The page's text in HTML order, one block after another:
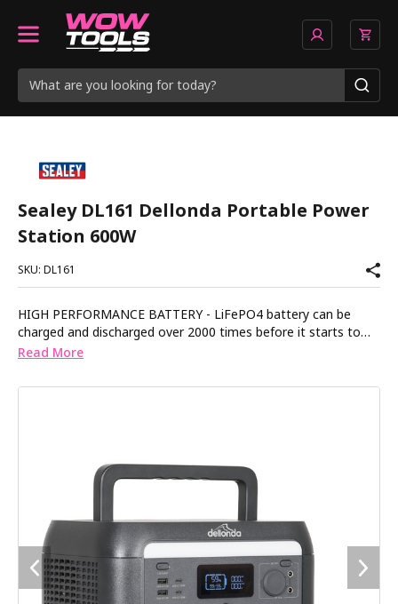
Sealey DL161 Dellonda Portable Power
Station 600W
SKU: DL161
HIGH PERFORMANCE BATTERY - LiFePO4 battery can be
charged and discharged over 2000 times before it starts to
lose performance. 600W - Can charge an average phone
(based on a 60W continuous draw). SIMULTANEOUS
customisation options via the app. PORTABLE - Features a
folding handle to make transporting and carrying the power
station easy. LOW BATTERY ALARM - Audible alarm will sound
at 5% battery to help ensure you never run out of battery.
EMERGENCY BYPASS - When powering from the mains and an
outage occurs, the unit with automatically swap to battery
power. SOLAR CHARGING - Features the required inputs to
support charging via solar panels. Designed for use with
Read More